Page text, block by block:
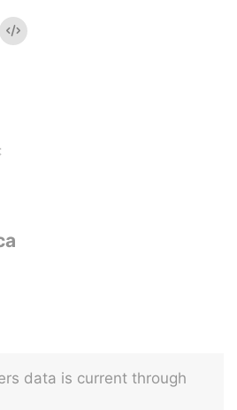
Embed
data is current through